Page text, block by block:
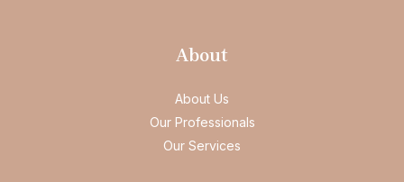
About
About Us
Our Professionals
Our Services